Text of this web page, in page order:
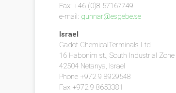
Fax: +46 (0)8 57167749
e-mail: gunnar@esgebe.se
Israel
Gadot ChemicalTerminals Ltd
16 Habonim st., South Industrial Zone
42504 Netanya, Israel
Phone +972 9 8929548
Fax +972 9 8653381